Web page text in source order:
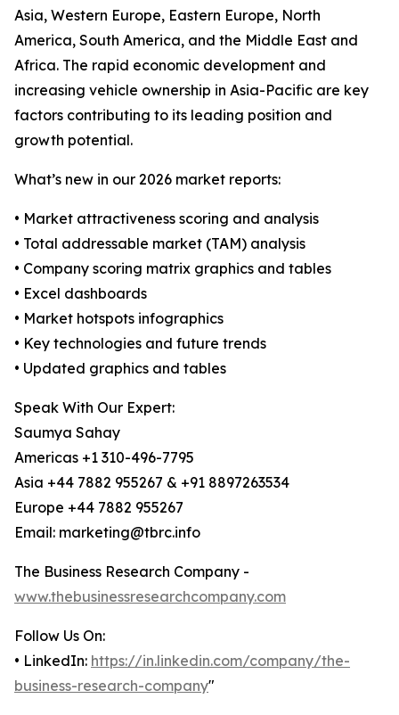
Asia, Western Europe, Eastern Europe, North
America, South America, and the Middle East and
Africa. The rapid economic development and
increasing vehicle ownership in Asia-Pacific are key
factors contributing to its leading position and
growth potential.
What’s new in our 2026 market reports:
• Market attractiveness scoring and analysis
• Total addressable market (TAM) analysis
• Company scoring matrix graphics and tables
• Excel dashboards
• Market hotspots infographics
• Key technologies and future trends
• Updated graphics and tables
Speak With Our Expert:
Saumya Sahay
Americas +1 310-496-7795
Asia +44 7882 955267 & +91 8897263534
Europe +44 7882 955267
Email: marketing@tbrc.info
The Business Research Company -
www.thebusinessresearchcompany.com
Follow Us On:
• LinkedIn: https://in.linkedin.com/company/the-
business-research-company"